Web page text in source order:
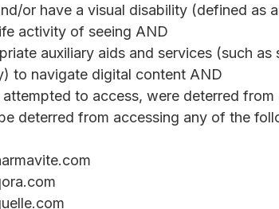
or have a visual disability (defined as
activity of seeing AND
auxiliary aids and services (such
to navigate digital content AND
to access, were deterred
deterred from accessing any of the